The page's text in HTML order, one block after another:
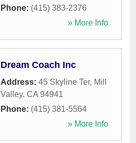
Phone: (415) 383-2376
» More Info
Dream Coach Inc
Address: 45 Skyline Ter, Mill
Valley, CA 94941
Phone: (415) 381-5564
» More Info